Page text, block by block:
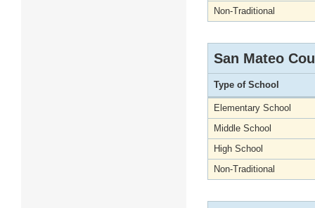
Non-Traditional
San Mateo
Type of School
Elementary School
Middle School
High School
Non-Traditional